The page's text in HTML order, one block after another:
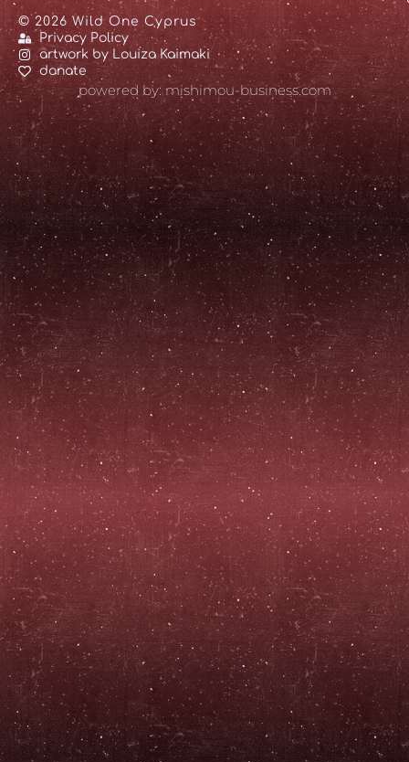
© 2026 Wild One Cyprus
Privacy Policy
artwork by Louiza Kaimaki
donate
powered by: mishimou-business.com